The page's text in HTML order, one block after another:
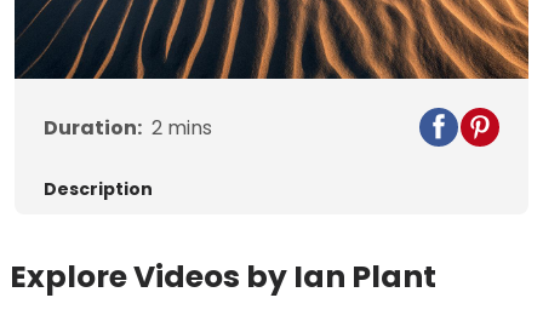
Duration: 2 mins
Description
Explore Videos by Ian Plant